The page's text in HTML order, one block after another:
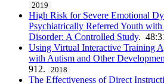
2019
High Risk for Severe Emotional
Psychiatrically Referred Youth
Disorder: A Controlled Study.
Using Virtual Interactive Training
with Autism and Other
912.
2018
The Effectiveness of Direct